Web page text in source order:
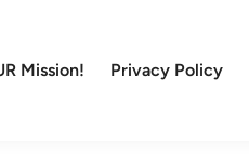
Mission! Privacy Policy